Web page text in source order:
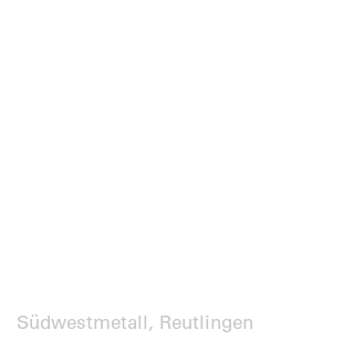
Südwestmetall, Reutlingen